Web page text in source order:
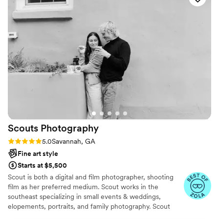
life. What impressed us most was how accommodating she
was—she went above and beyond what we paid for and
delivered so much more than we expected. Maribel made
our day special and we couldn't be happier with how our
memories turned out. We would absolutely recommend her
to anyone looking for a photographer who cares about
capturing real moments.”
Scouts Photography
Rating: 5.0 (2 reviews)
5.0Savannah, GA
Fine art style
Starts at $5,500
Scout is both a digital and film photographer, shooting
film as her preferred medium. Scout works in the
southeast specializing in small events & weddings,
elopements, portraits, and family photography. Scout